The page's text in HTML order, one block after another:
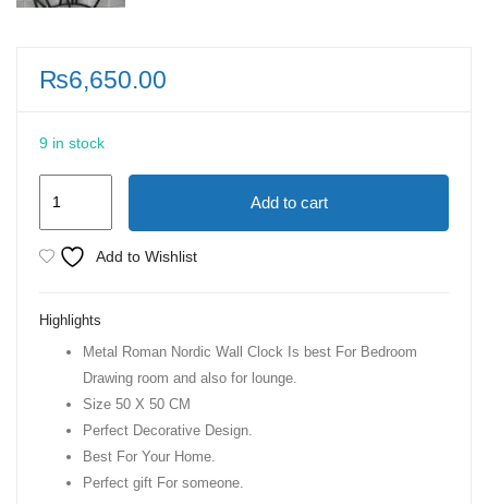
₨6,650.00
9 in stock
Roman
Nordic
Clock
quantity
Add to cart
Add to Wishlist
Highlights
Metal Roman Nordic Wall Clock Is best For Bedroom
Drawing room and also for lounge.
Size 50 X 50 CM
Perfect Decorative Design.
Best For Your Home.
Perfect gift For someone.